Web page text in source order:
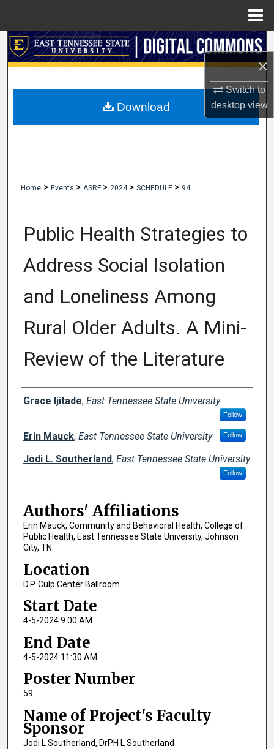
×
Switch to
desktopview
Search
My Account
Home > Events > ASRF > 2024 > SCHEDULE > 94
Public Health Strategies to
Address Social Isolation
and Loneliness Among
Rural Older Adults. A Mini-
Review of the Literature
Author Names and Emails
Grace Ijitade, East Tennessee State University
Follow
Erin Mauck, East Tennessee State University Follow
Jodi L. Southerland, East Tennessee State University
Follow
Authors' Affiliations
Erin Mauck, Community and Behavioral Health, College of
Public Health, East Tennessee State University, Johnson
City, TN.
Location
D.P. Culp Center Ballroom
Start Date
4-5-2024 9:00 AM
End Date
4-5-2024 11:30 AM
Poster Number
59
Name of Project's Faculty
Sponsor
Jodi L Southerland, DrPH L Southerland
Download